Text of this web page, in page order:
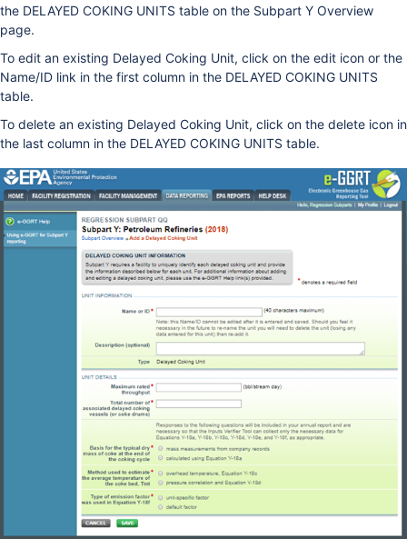
the DELAYED COKING UNITS table on the Subpart Y Overview
page.
To edit an existing Delayed Coking Unit, click on the edit icon or the
Name/ID link in the first column in the DELAYED COKING UNITS
table.
To delete an existing Delayed Coking Unit, click on the delete icon in
the last column in the DELAYED COKING UNITS table.